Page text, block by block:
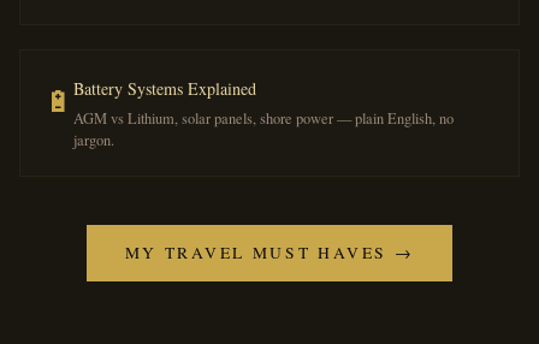
🔋 Battery Systems Explained
AGM vs Lithium, solar panels, shore power — plain English, no
jargon.
MY TRAVEL MUST HAVES →